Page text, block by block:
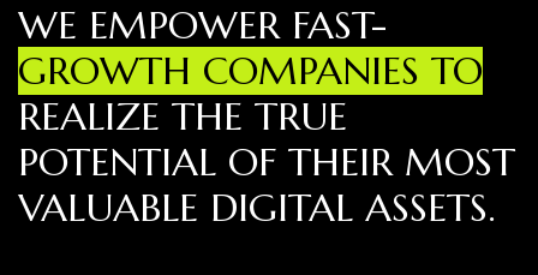
WE EMPOWER FAST-
GROWTH COMPANIES TO
REALIZE THE TRUE
POTENTIAL OF THEIR MOST
VALUABLE DIGITAL ASSETS.